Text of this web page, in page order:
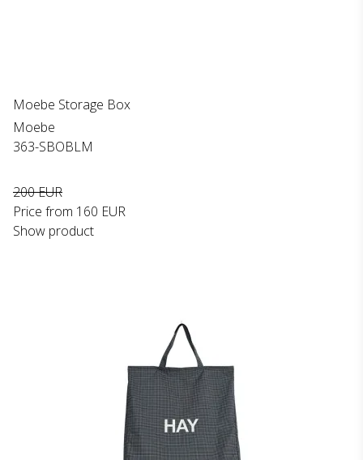
Moebe Storage Box
Moebe
363-SBOBLM
200 EUR
Price from 160 EUR
Show product